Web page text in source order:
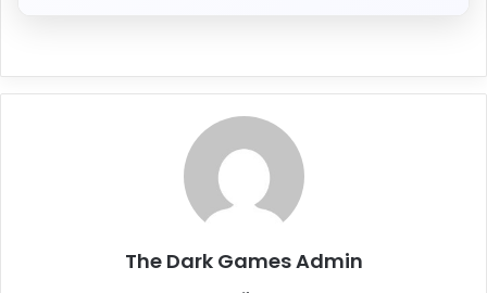
The Dark Games Admin